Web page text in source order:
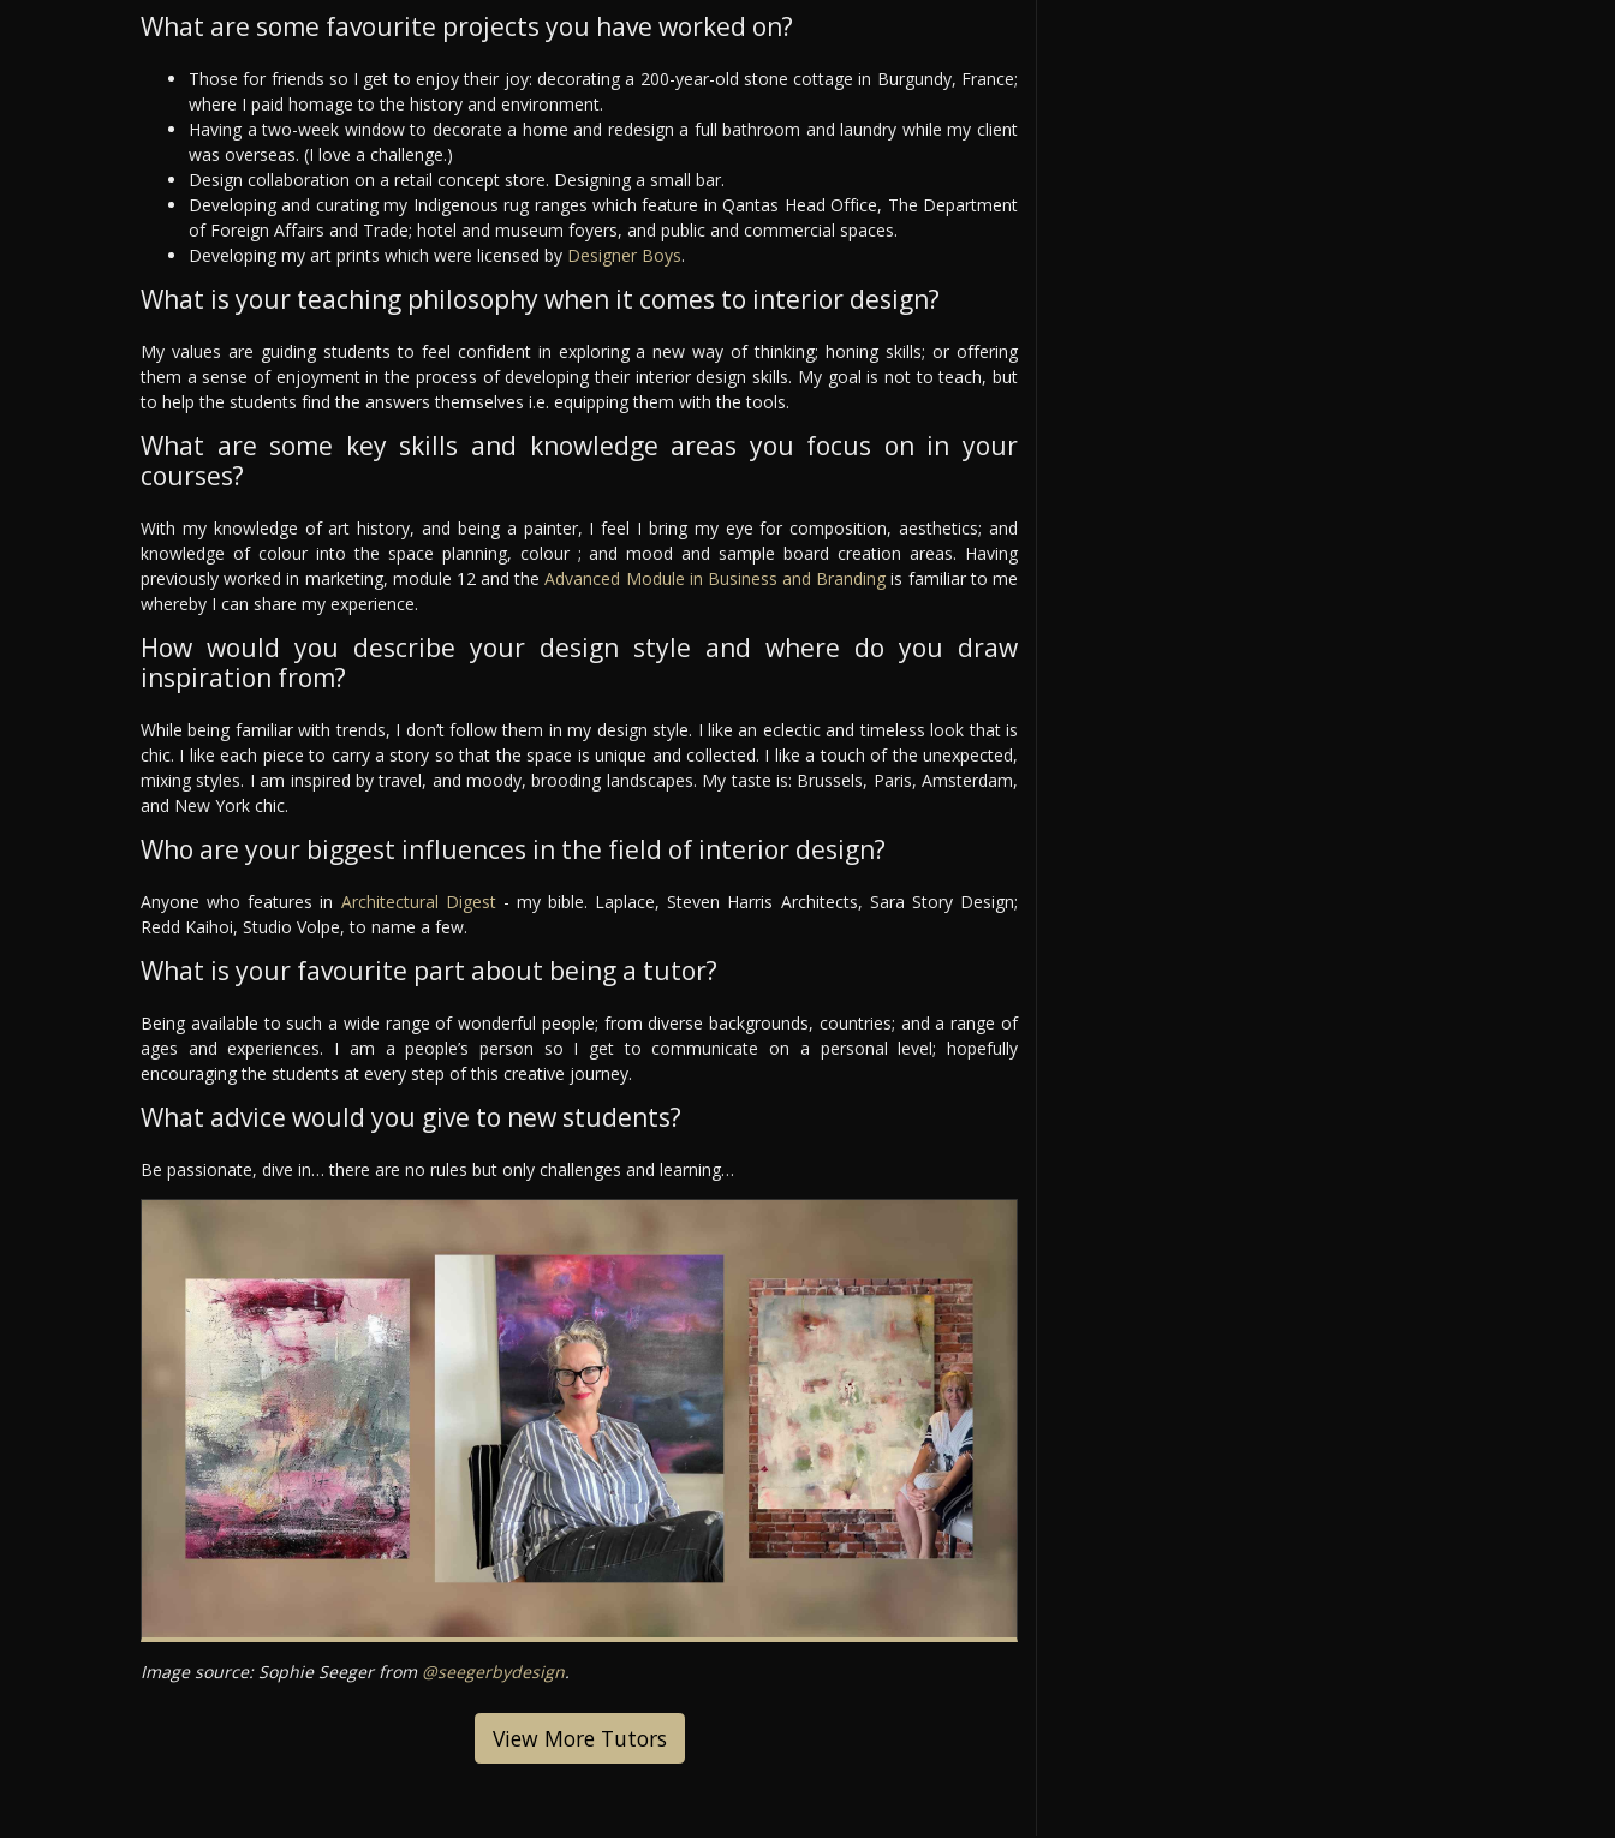
What are some favourite projects you have worked on?
Those for friends so I get to enjoy their joy: decorating a 200-year-old stone cottage in Burgundy, France;
where I paid homage to the history and environment.
Having a two-week window to decorate a home and redesign a full bathroom and laundry while my client
was overseas. (I love a challenge.)
Design collaboration on a retail concept store. Designing a small bar.
Developing and curating my Indigenous rug ranges which feature in Qantas Head Office, The Department
of Foreign Affairs and Trade; hotel and museum foyers, and public and commercial spaces.
Developing my art prints which were licensed by Designer Boys.
What is your teaching philosophy when it comes to interior design?
My values are guiding students to feel confident in exploring a new way of thinking; honing skills; or offering
them a sense of enjoyment in the process of developing their interior design skills. My goal is not to teach, but
to help the students find the answers themselves i.e. equipping them with the tools.
What are some key skills and knowledge areas you focus on in your
courses?
With my knowledge of art history, and being a painter, I feel I bring my eye for composition, aesthetics; and
knowledge of colour into the space planning, colour ; and mood and sample board creation areas. Having
previously worked in marketing, module 12 and theAdvanced Module in Business and Branding is familiar to me
whereby I can share my experience.
How would you describe your design style and where do you draw
inspiration from?
While being familiar with trends, I don’t follow them in my design style. I like an eclectic and timeless look that is
chic. I like each piece to carry a story so that the space is unique and collected. I like a touch of the unexpected,
mixing styles. I am inspired by travel, and moody, brooding landscapes. My taste is: Brussels, Paris, Amsterdam,
and New York chic.
Who are your biggest influences in the field of interior design?
Anyone who features in Architectural Digest- my bible. Laplace, Steven Harris Architects, Sara Story Design;
Redd Kaihoi, Studio Volpe, to name a few.
What is your favourite part about being a tutor?
Being available to such a wide range of wonderful people; from diverse backgrounds, countries; and a range of
ages and experiences. I am a people’s person so I get to communicate on a personal level; hopefully
encouraging the students at every step of this creative journey.
What advice would you give to new students?
Be passionate, dive in… there are no rules but only challenges and learning…
Image source: Sophie Seeger from @seegerbydesign.
View More Tutors